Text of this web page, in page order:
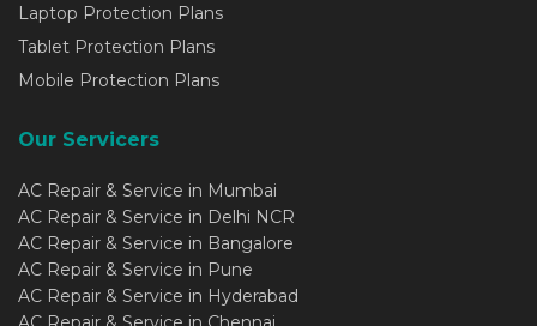
Laptop Protection Plans
Tablet Protection Plans
Mobile Protection Plans
Our Servicers
AC Repair & Service in Mumbai
AC Repair & Service in Delhi NCR
AC Repair & Service in Bangalore
AC Repair & Service in Pune
AC Repair & Service in Hyderabad